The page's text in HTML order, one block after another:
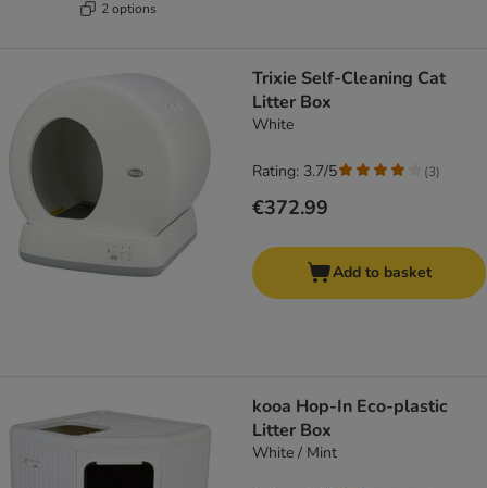
2 options
Trixie Self-Cleaning Cat
Litter Box
White
€372.99
Rating: 3.7/5 (3)
Add to basket
kooa Hop-In Eco-plastic
Litter Box
White / Mint